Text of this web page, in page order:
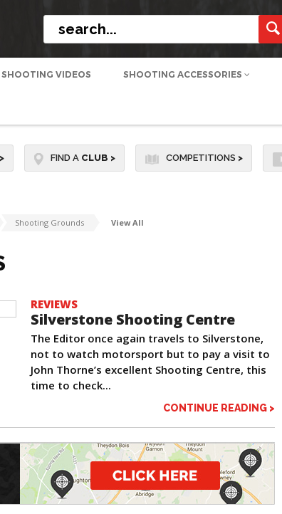
SHOOTING VIDEOS SHOOTING ACCESSORIES
> FIND A CLUB > COMPETITIONS >
Shooting Grounds View All
REVIEWS
Silverstone Shooting Centre
The Editor once again travels to Silverstone,
not to watch motorsport but to pay a visit to
John Thorne’s excellent Shooting Centre, this
time to check...
CONTINUE READING >